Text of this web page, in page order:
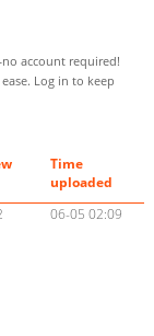
account required!
Log in to keep
Time
uploaded
06-05 02:09